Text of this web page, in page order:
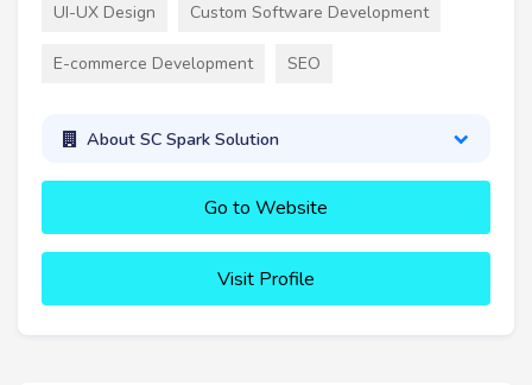
UI-UX Design Custom Software Development
E-commerce Development SEO
About SC Spark Solution
Go to Website
Visit Profile